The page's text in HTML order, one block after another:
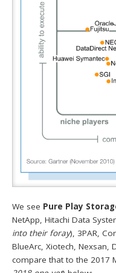
We see Pure Play
NetApp, Hitachi Data
into their foray), 3PAR,
BlueArc, Xiotech, Nexsan,
compare that to the 2017